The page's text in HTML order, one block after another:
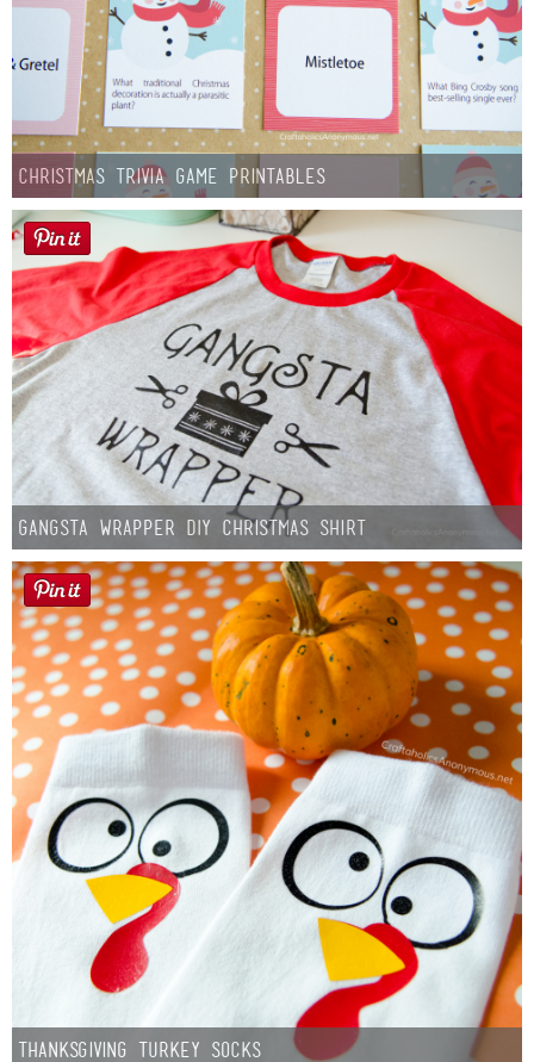
Christmas Trivia Game Printables
Gangsta Wrapper DIY Christmas Shirt
Thanksgiving Turkey Socks